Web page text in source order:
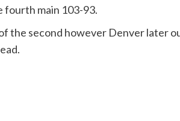
fourth main 103-93.
the second however Denver later